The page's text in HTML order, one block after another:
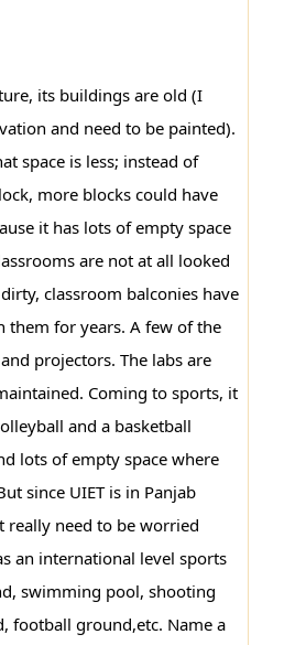
its buildings are old (I
and need to be painted).
space is less; instead of
more blocks could have
it has lots of empty space
are not at all looked
classroom balconies have
them for years. A few of the
projectors. The labs are
Coming to sports, it
and a basketball
lots of empty space where
since UIET is in Panjab
really need to be worried
an international level sports
swimming pool, shooting
football ground,etc. Name a